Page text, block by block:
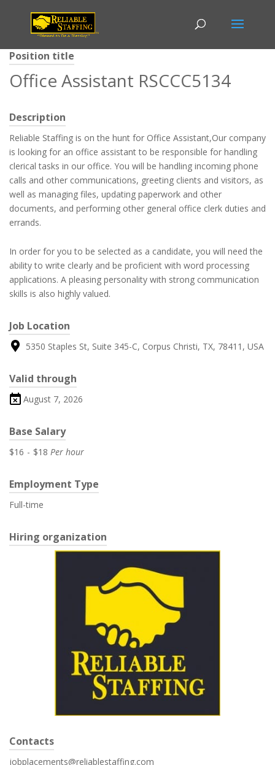
Position title
Office Assistant RSCCC5134
Description
Reliable Staffing is on the hunt for Office Assistant,Our company
is looking for an office assistant to be responsible for handling
clerical tasks in our office. You will be handling incoming phone
calls and other communications, greeting clients and visitors, as
well as managing files, updating paperwork and other
documents, and performing other general office clerk duties and
errands.
In order for you to be selected as a candidate, you will need the
ability to write clearly and be proficient with word processing
applications. A pleasing personality with strong communication
skills is also highly valued.
Job Location
5350 Staples St, Suite 345-C, Corpus Christi, TX, 78411, USA
Valid through
August 7, 2026
Base Salary
$16 - $18 Per hour
Employment Type
Full-time
Hiring organization
Contacts
jobplacements@reliablestaffing.com